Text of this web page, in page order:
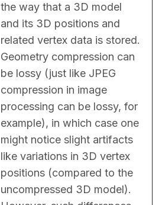
the way that a 3D model
and its 3D positions and
related vertex data is stored.
Geometry compression can
be lossy (just like JPEG
compression in image
processing can be lossy, for
example), in which case one
might notice slight artifacts
like variations in 3D vertex
positions (compared to the
uncompressed 3D model).